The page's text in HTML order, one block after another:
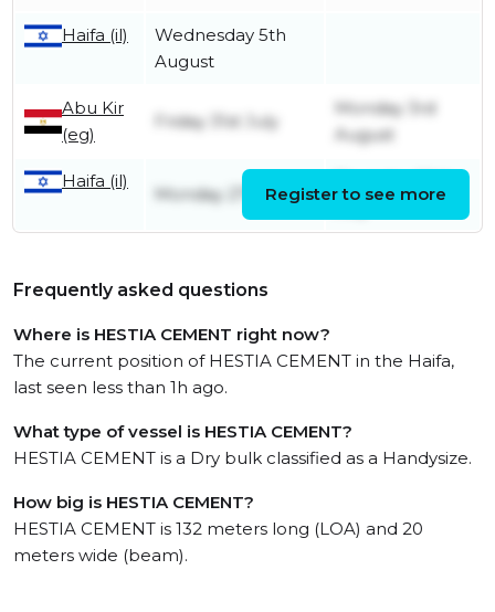
Haifa (il)
Wednesday 5th
August
Abu Kir
(eg)
Friday 31st July
Monday 3rd
August
Haifa (il)
Monday 27th July
July
Register to see more
Frequently asked questions
Where is HESTIA CEMENT right now?
The current position of HESTIA CEMENT in the Haifa,
last seen less than 1h ago.
What type of vessel is HESTIA CEMENT?
HESTIA CEMENT is a Dry bulk classified as a Handysize.
How big is HESTIA CEMENT?
HESTIA CEMENT is 132 meters long (LOA) and 20
meters wide (beam).